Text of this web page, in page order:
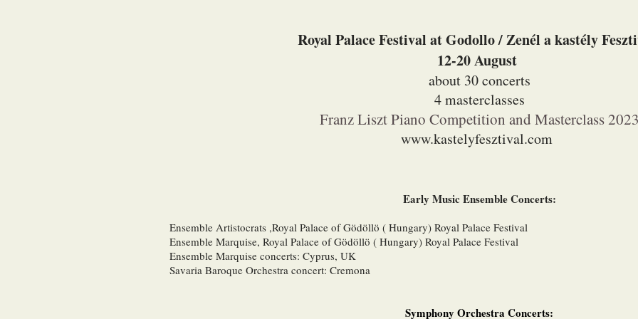
Royal Palace Festival at Godollo / Zenél a kastély
12-20 August
about 30 concerts
4 masterclasses
Franz Liszt Piano Competition and Masterclass 2023
www.kastelyfesztival.com
​Early Music Ensemble Concerts:
Ensemble Artistocrats ,Royal Palace of Gödöllö ( Hungary) Royal Palace Festival
Ensemble Marquise, Royal Palace of Gödöllö ( Hungary) Royal Palace Festival
Ensemble Marquise concerts: Cyprus, UK
Savaria Baroque Orchestra concert: Cremona
Symphony Orchestra Concerts: